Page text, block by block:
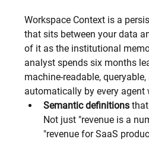
Workspace Context is a
that sits between your data
of it as the institutional
analyst spends six months
machine-readable,
automatically by every agent
Semantic definitions
Not just "revenue is a
"revenue for SaaS